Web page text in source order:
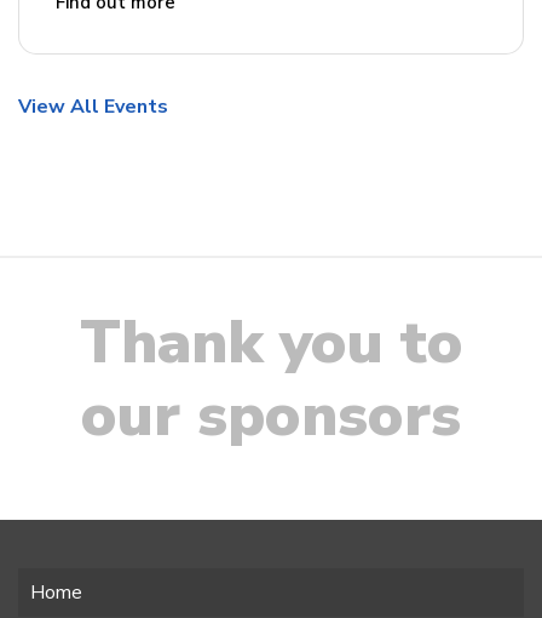
View All Events
Thank you to
our sponsors
Home